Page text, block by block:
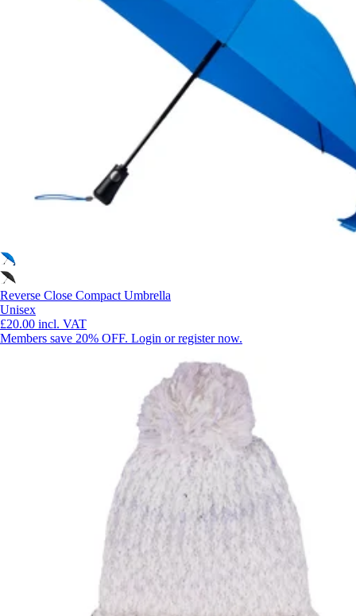
Reverse Close Compact Umbrella
Unisex
£20.00 incl. VAT
Members save 20% OFF. Login or register now.